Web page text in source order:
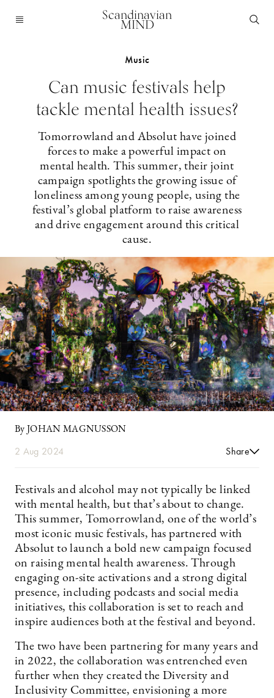
Scandinavian
MIND
Music
Can music festivals help
tackle mental health issues?
Tomorrowland and Absolut have joined
forces to make a powerful impact on
mental health. This summer, their joint
campaign spotlights the growing issue of
loneliness among young people, using the
festival’s global platform to raise awareness
and drive engagement around this critical
cause.
By JOHAN MAGNUSSON
2 Aug 2024 Share
Festivals and alcohol may not typically be linked
with mental health, but that’s about to change.
This summer, Tomorrowland, one of the world’s
most iconic music festivals, has partnered with
Absolut to launch a bold new campaign focused
on raising mental health awareness. Through
engaging on-site activations and a strong digital
presence, including podcasts and social media
initiatives, this collaboration is set to reach and
inspire audiences both at the festival and beyond.
The two have been partnering for many years and
in 2022, the collaboration was entrenched even
further when they created the Diversity and
Inclusivity Committee, envisioning a more